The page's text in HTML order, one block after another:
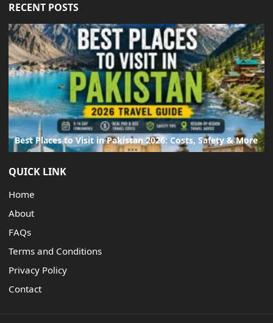
RECENT POSTS
Best Places to Visit in Pakistan 2026: Costs, Safety & More
QUICK LINK
Home
About
FAQs
Terms and Conditions
Privacy Policy
Contact